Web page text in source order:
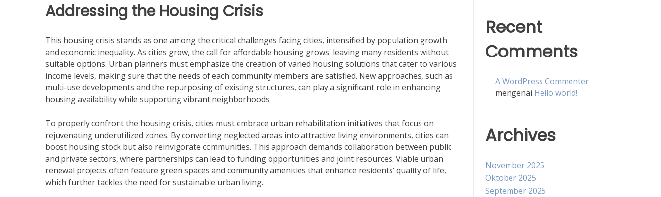
Addressing the Housing Crisis
This housing crisis stands as one among the critical challenges facing cities, intensified by population growth
and economic inequality. As cities grow, the call for affordable housing grows, leaving many residents without
suitable options. Urban planners must emphasize the creation of varied housing solutions that cater to various
income levels, making sure that the needs of each community members are satisfied. New approaches, such as
multi-use developments and the repurposing of existing structures, can play a significant role in enhancing
housing availability while supporting vibrant neighborhoods.
To properly confront the housing crisis, cities must embrace urban rehabilitation initiatives that focus on
rejuvenating underutilized zones. By converting neglected areas into attractive living environments, cities can
boost housing stock but also reinvigorate communities. This approach demands collaboration between public
and private sectors, where partnerships can lead to funding opportunities and joint resources. Viable urban
renewal projects often feature green spaces and community amenities that enhance residents’ quality of life,
which further tackles the need for sustainable urban living.
Recent
Comments
A WordPress Commenter
mengenai Hello world!
Archives
November 2025
Oktober 2025
September 2025